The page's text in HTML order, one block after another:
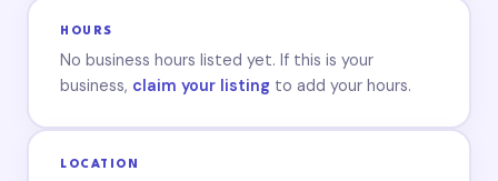
HOURS
No business hours listed yet. If this is your
business, claim your listing to add your hours.
LOCATION